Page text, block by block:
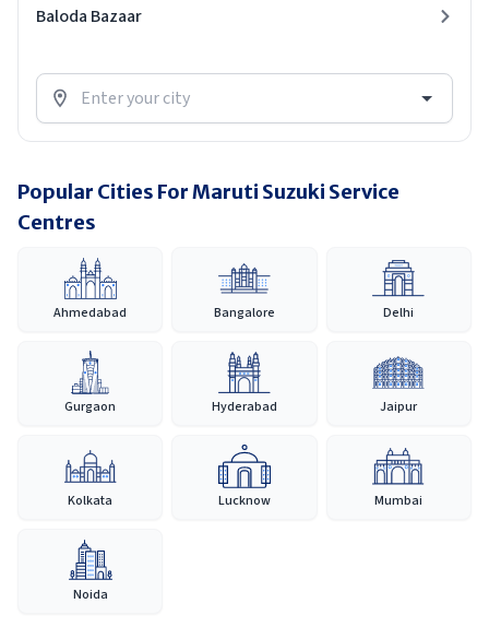
Baloda Bazaar
Popular Cities For Maruti Suzuki Service
Centres
Ahmedabad Bangalore Delhi
Gurgaon Hyderabad Jaipur
Kolkata Lucknow Mumbai
Noida